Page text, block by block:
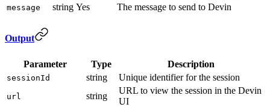
message string Yes The message to send to Devin
Output
Parameter Type Description
sessionId string Unique identifier for the session
url string
URL to view the session in the Devin
UI